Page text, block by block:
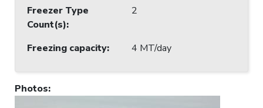
Freezer Type
Count(s):
2
Freezing capacity: 4 MT/day
Photos: